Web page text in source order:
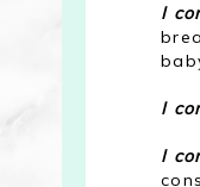
I
I
I